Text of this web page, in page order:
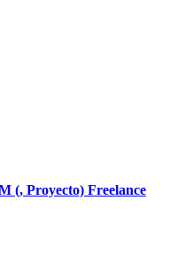
(, Proyecto) Freelance